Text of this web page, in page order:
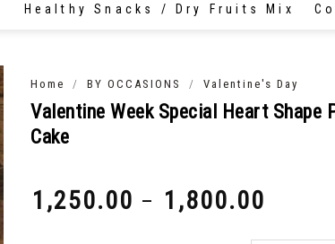
Healthy Snacks / Dry Fruits Mix
Home / BY OCCASIONS / Valentine's Day
Valentine Week Special Heart Shape
Cake
1,250.00 – 1,800.00